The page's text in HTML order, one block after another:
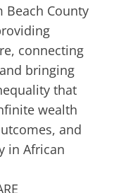
Beach County
connecting
bringing
that
wealth
and
in African